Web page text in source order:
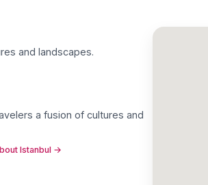
and landscapes.
a fusion of cultures and
Istanbul →